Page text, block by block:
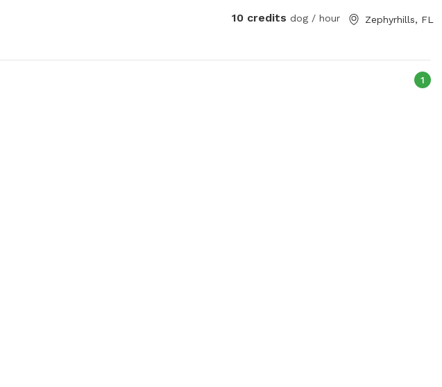
10 credits dog / hour Zephyrhills, FL
1